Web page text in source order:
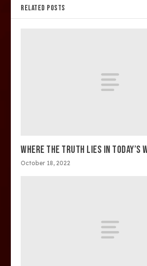
RELATED POSTS
WHERE THE TRUTH LIES IN TODAY’S
October 18, 2022